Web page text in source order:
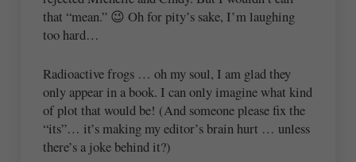
that “mean.” 😉 Oh for pity’s sake, I’m laughing
too hard…
Radioactive frogs … oh my soul, I am glad they
only appear in a book. I can only imagine what kind
of plot that would be! (And someone please fix the
“its”… it’s making my editor’s brain hurt … unless
there’s a joke behind it?)